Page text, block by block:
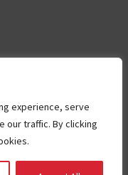
experience, serve
our traffic. By clicking